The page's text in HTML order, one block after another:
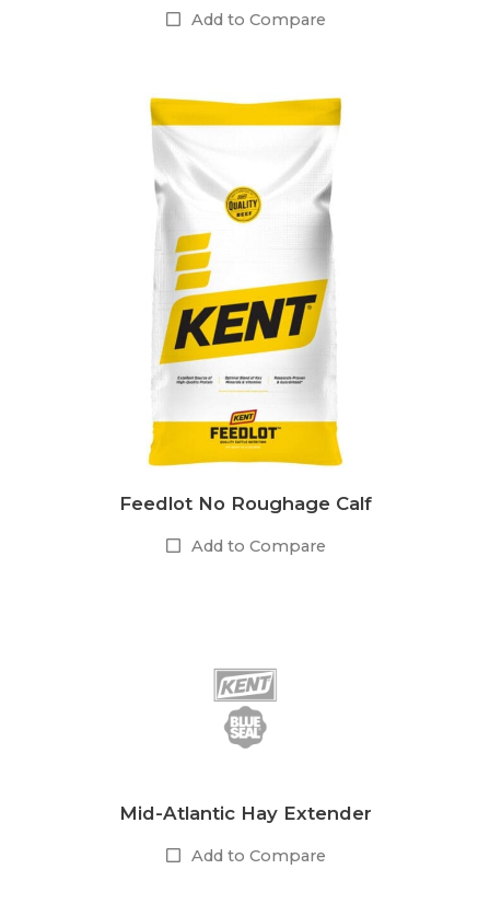
Add to Compare
Feedlot No Roughage Calf
Add to Compare
Mid-Atlantic Hay Extender
Add to Compare